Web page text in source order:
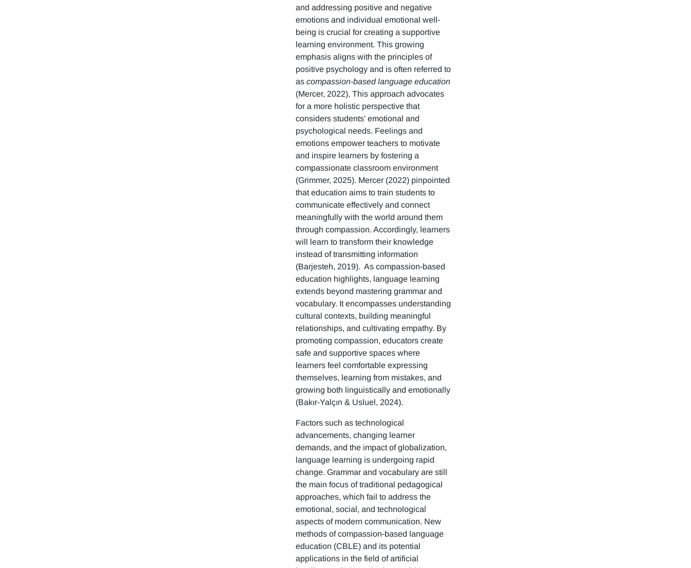
and addressing positive and negative
emotions and individual emotional well-
being is crucial for creating a supportive
learning environment. This growing
emphasis aligns with the principles of
positive psychology and is often referred to
ascompassion-based language education
(Mercer, 2022), This approach advocates
for a more holistic perspective that
considers students' emotional and
psychological needs. Feelings and
emotions empower teachers to motivate
and inspire learners by fostering a
compassionate classroom environment
(Grimmer, 2025). Mercer (2022) pinpointed
that education aims to train students to
communicate effectively and connect
meaningfully with the world around them
through compassion. Accordingly, learners
will learn to transform their knowledge
instead of transmitting information
(Barjesteh, 2019). As compassion-based
education highlights, language learning
extends beyond mastering grammar and
vocabulary. It encompasses understanding
cultural contexts, building meaningful
relationships, and cultivating empathy. By
promoting compassion, educators create
safe and supportive spaces where
learners feel comfortable expressing
themselves, learning from mistakes, and
growing both linguistically and emotionally
(Bakır-Yalçın & Usluel, 2024).
Factors such as technological
advancements, changing learner
demands, and the impact of globalization,
language learning is undergoing rapid
change. Grammar and vocabulary are still
the main focus of traditional pedagogical
approaches, which fail to address the
emotional, social, and technological
aspects of modern communication. New
methods of compassion-based language
education (CBLE) and its potential
applications in the field of artificial